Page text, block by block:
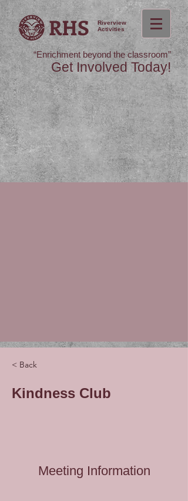
RHS
Riverview
Activities
“Enrichment beyond the classroom”
Get Involved Today!
< Back
Kindness Club
Meeting Information